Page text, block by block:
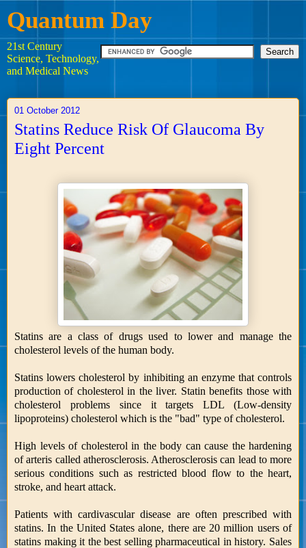
Quantum Day
21st Century
Science, Technology,
and Medical News
01 October 2012
Statins Reduce Risk Of Glaucoma By
Eight Percent
Statins are a class of drugs used to lower and manage the
cholesterol levels of the human body.
Statins lowers cholesterol by inhibiting an enzyme that controls
production of cholesterol in the liver. Statin benefits those with
cholesterol problems since it targets LDL (Low-density
lipoproteins) cholesterol which is the "bad" type of cholesterol.
High levels of cholesterol in the body can cause the hardening
of arteris called atherosclerosis. Atherosclerosis can lead to more
serious conditions such as restricted blood flow to the heart,
stroke, and heart attack.
Patients with cardivascular disease are often prescribed with
statins. In the United States alone, there are 20 million users of
statins making it the best selling pharmaceutical in history. Sales